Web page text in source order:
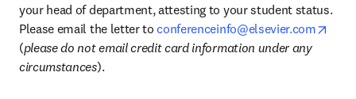
your head of department, attesting to your student status.
Please email the letter to conferenceinfo@elsevier.com
(please do not email credit card information under any
circumstances).